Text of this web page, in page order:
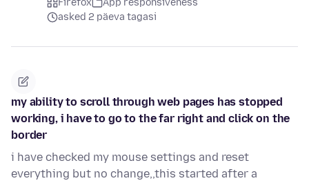
Firefox
App responsiveness
asked 2 päeva tagasi
my ability to scroll through web pages has stopped
working, i have to go to the far right and click on the
border
i have checked my mouse settings and reset
everything but no change,,this started after a